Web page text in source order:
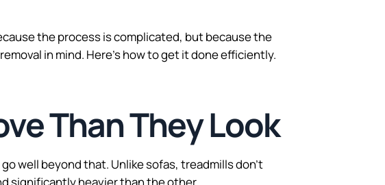
the process is complicated, but because the
in mind. Here’s how to get it done efficiently.
Than They Look
well beyond that. Unlike sofas, treadmills don’t
significantly heavier than the other.